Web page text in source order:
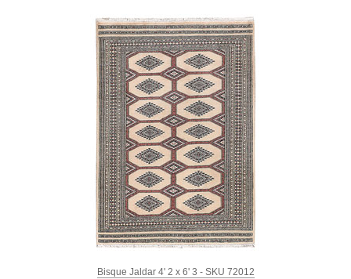
Bisque Jaldar 4' 2 x 6' 3 - SKU 72012